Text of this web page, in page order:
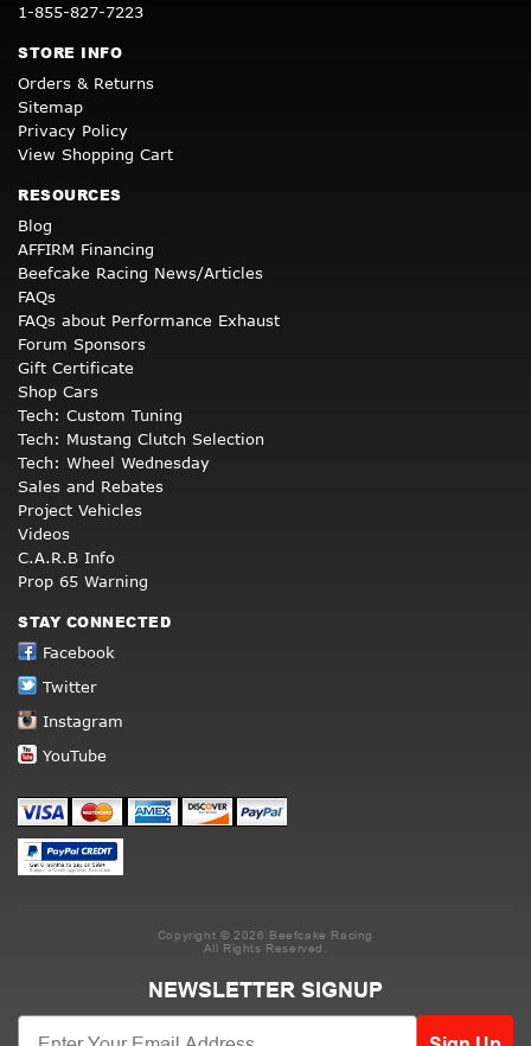
1-855-827-7223
STORE INFO
Orders & Returns
Sitemap
Privacy Policy
View Shopping Cart
RESOURCES
Blog
AFFIRM Financing
Beefcake Racing News/Articles
FAQs
FAQs about Performance Exhaust
Forum Sponsors
Gift Certificate
Shop Cars
Tech: Custom Tuning
Tech: Mustang Clutch Selection
Tech: Wheel Wednesday
Sales and Rebates
Project Vehicles
Videos
C.A.R.B Info
Prop 65 Warning
STAY CONNECTED
Facebook
Twitter
Instagram
YouTube
Copyright © 2026 Beefcake Racing
All Rights Reserved.
NEWSLETTER SIGNUP